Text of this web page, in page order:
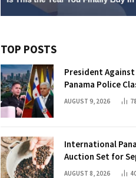
TOP POSTS
President Against
Panama Police
Intensifies
AUGUST 9, 2026 78
International
Auction Set for
with 50 Elite Lots
AUGUST 8, 2026